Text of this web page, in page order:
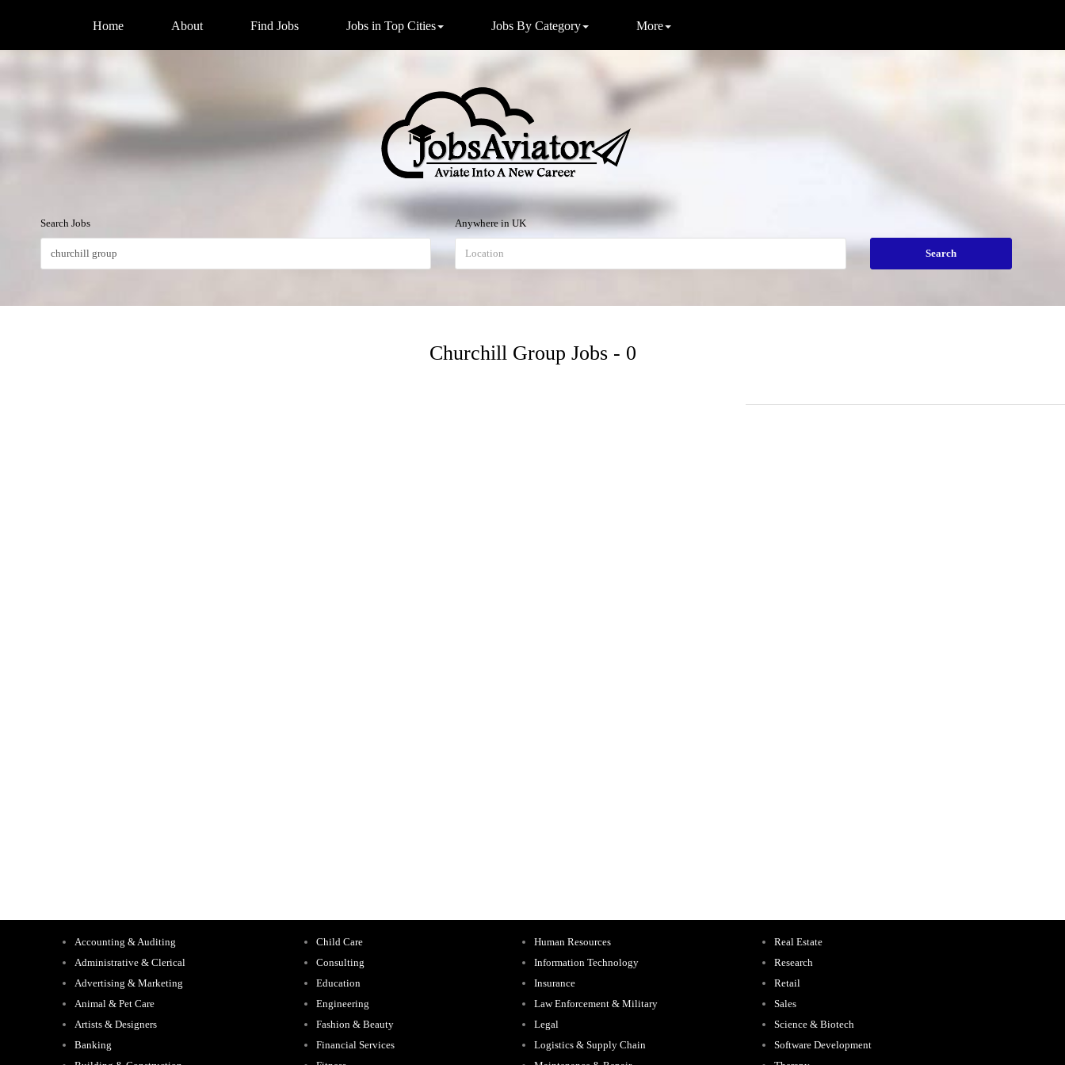
Home About Find Jobs Jobs in Top Cities Jobs By Category More
Search Jobs Anywhere in UK
Churchill Group Jobs - 0
Accounting & Auditing
Administrative & Clerical
Advertising & Marketing
Animal & Pet Care
Artists & Designers
Banking
Child Care
Consulting
Education
Engineering
Fashion & Beauty
Financial Services
Human Resources
Information Technology
Insurance
Law Enforcement & Military
Legal
Logistics & Supply Chain
Real Estate
Research
Retail
Sales
Science & Biotech
Software Development